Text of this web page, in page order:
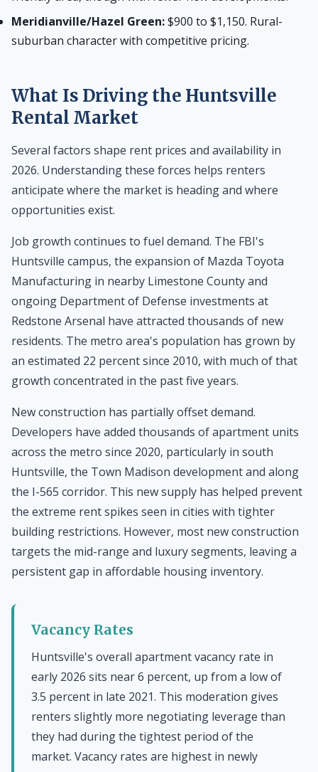
Meridianville/Hazel Green:$900 to $1,150. Rural-
suburban character with competitive pricing.
What Is Driving the Huntsville
Rental Market
Several factors shape rent prices and availability in
2026. Understanding these forces helps renters
anticipate where the market is heading and where
opportunities exist.
Job growth continues to fuel demand. The FBI's
Huntsville campus, the expansion of Mazda Toyota
Manufacturing in nearby Limestone County and
ongoing Department of Defense investments at
Redstone Arsenal have attracted thousands of new
residents. The metro area's population has grown by
an estimated 22 percent since 2010, with much of that
growth concentrated in the past five years.
New construction has partially offset demand.
Developers have added thousands of apartment units
across the metro since 2020, particularly in south
Huntsville, the Town Madison development and along
the I-565 corridor. This new supply has helped prevent
the extreme rent spikes seen in cities with tighter
building restrictions. However, most new construction
targets the mid-range and luxury segments, leaving a
persistent gap in affordable housing inventory.
Vacancy Rates
Huntsville's overall apartment vacancy rate in
early 2026 sits near 6 percent, up from a low of
3.5 percent in late 2021. This moderation gives
renters slightly more negotiating leverage than
they had during the tightest period of the
market. Vacancy rates are highest in newly